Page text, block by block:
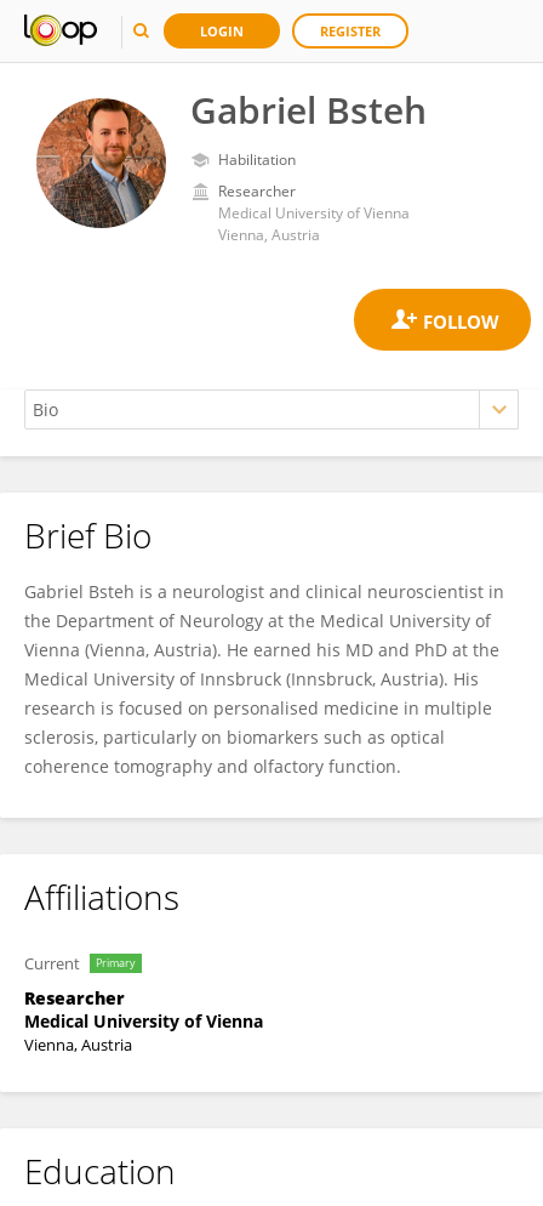
LOGIN REGISTER
Gabriel Bsteh
Habilitation
Researcher
Medical University of Vienna
Vienna, Austria
Gabriel Bsteh
Brief Bio
Gabriel Bsteh is a neurologist and clinical neuroscientist in
the Department of Neurology at the Medical University of
Vienna (Vienna, Austria). He earned his MD and PhD at the
Medical University of Innsbruck (Innsbruck, Austria). His
research is focused on personalised medicine in multiple
sclerosis, particularly on biomarkers such as optical
coherence tomography and olfactory function.
Affiliations
Current Primary
Researcher
Medical University of Vienna
Vienna, Austria
Education